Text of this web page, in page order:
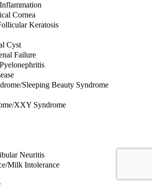
Cornea
Keratosis
Cyst
Failure
Sleeping Beauty Syndrome
XXY Syndrome
Neuritis
Milk Intolerance